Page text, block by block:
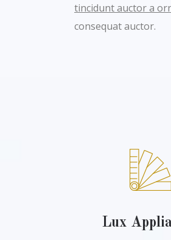
tincidunt auctor a
consequat auctor.
Lux